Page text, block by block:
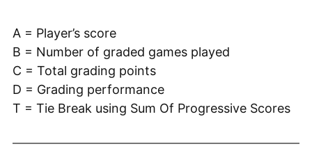
A = Player’s score
B = Number of graded games played
C = Total grading points
D = Grading performance
T = Tie Break using Sum Of Progressive Scores